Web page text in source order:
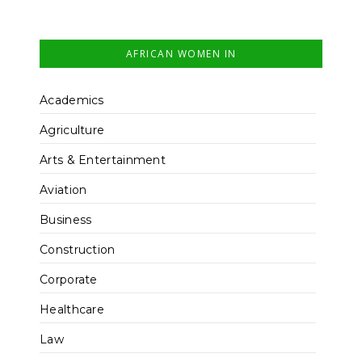
AFRICAN WOMEN IN
Academics
Agriculture
Arts & Entertainment
Aviation
Business
Construction
Corporate
Healthcare
Law